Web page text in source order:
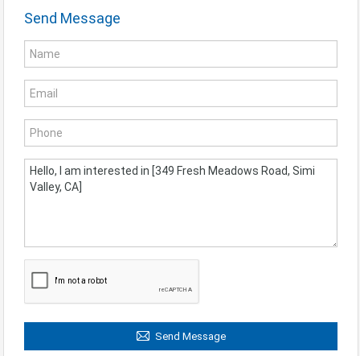
Send Message
Send Message